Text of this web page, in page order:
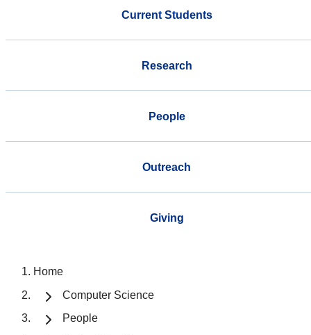
Current Students
Research
People
Outreach
Giving
Home
Computer Science
People